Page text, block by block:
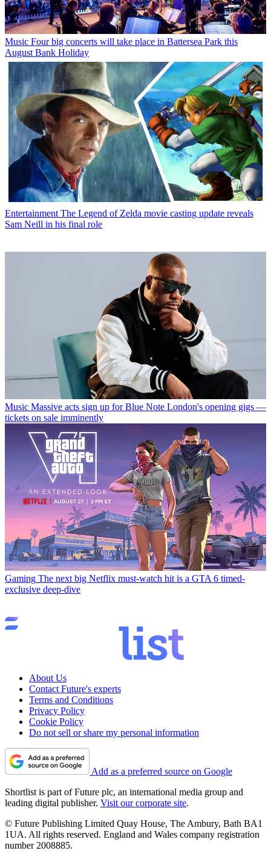
Music Four big concerts will take place in Battersea Park this
August Bank Holiday
Entertainment The Legend of Zelda movie casting update reveals
Sam Neill in his final role
Music Massive acts sign up for Blue Note London's opening gigs —
tickets on sale imminently
Gaming The next big Netflix must-watch hit is a GTA 6 timed-
exclusive deep-dive
About Us
Contact Future's experts
Terms and Conditions
Privacy Policy
Cookie Policy
Do not sell or share my personal information
Add as a preferred source on Google
Shortlist is part of Future plc, an international media group and
leading digital publisher. Visit our corporate site.
© Future Publishing Limited Quay House, The Ambury, Bath BA1
1UA. All rights reserved. England and Wales company registration
number 2008885.